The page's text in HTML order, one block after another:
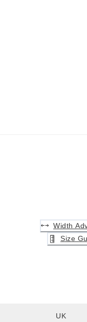
Width
Size
UK